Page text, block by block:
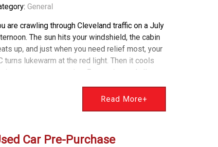
General
are crawling through Cleveland traffic on a July
The sun hits your windshield, the cabin
up, and just when you need relief most, your
turns lukewarm at the red light. Then it cools
once you are moving. Frustrating and all too
this exact problem every summer at Weber
Idle Your air conditioning relies on airflow through
Read More+
Car Pre-Purchase